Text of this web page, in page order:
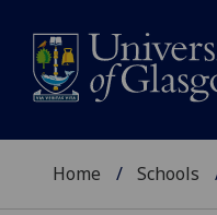
Home Schools